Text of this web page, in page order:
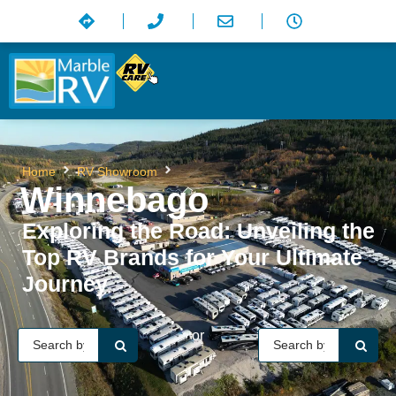
Winnebago
Home RV Showroom Winnebago
Exploring the Road: Unveiling the
Top RV Brands for Your Ultimate
Journey
or